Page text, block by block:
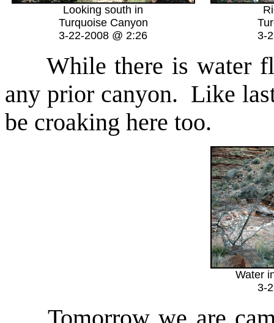
Looking south in
Turquoise Canyon
3-22-2008 @ 2:26
3-
While there is water
any prior canyon. Like
be croaking here too.
Water
3-